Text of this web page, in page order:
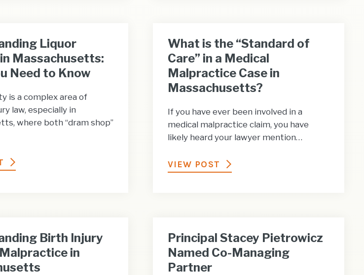
Liquor
Massachusetts:
Need to Know
is a complex area of
law, especially in
where both “dram shop”
What is the “Standard of
Care” in a Medical
Malpractice Case in
Massachusetts?
If you have ever been involved in a
medical malpractice claim, you have
likely heard your lawyer mention…
VIEW POST
Birth Injury
in
Principal Stacey Pietrowicz
Named Co-Managing
Partner